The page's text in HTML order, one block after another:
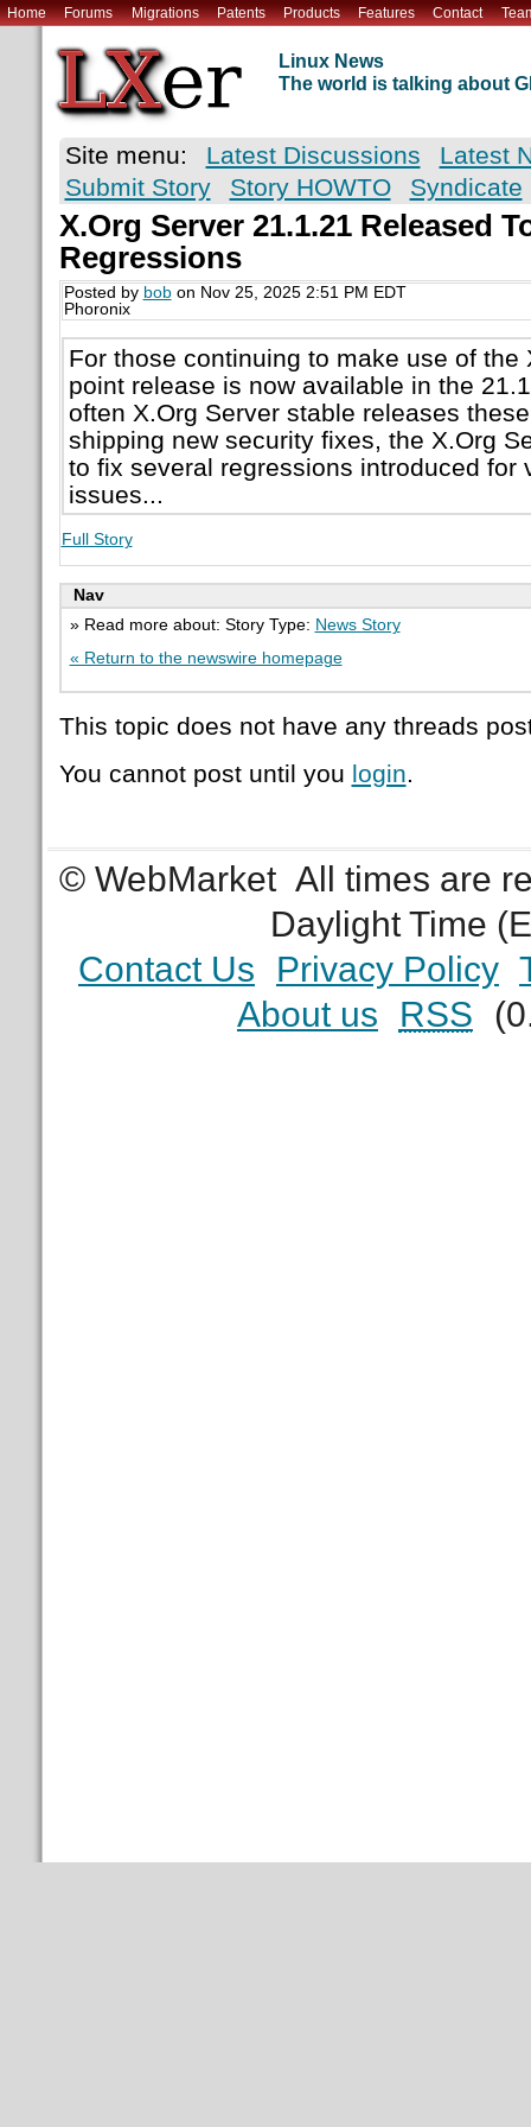
Home Forums Migrations Patents Products Features Contact
Linux News
The world is talking about
Site menu: Latest Discussions
Latest
Submit Story
Story HOWTO Syndicate
X.Org Server 21.1.21 Released
Regressions
Posted by bobon Nov 25, 2025 2:51 PM EDT
Phoronix
For those continuing to make use of the
point release is now available in the
often X.Org Server stable releases
shipping new security fixes, the X.Org
to fix several regressions introduced for
issues...
Full Story
Nav
» Read more about: Story Type: News Story
« Return to the newswire homepage
This topic does not have any threads
You cannot post until you login.
© WebMarket All times are
Daylight Time
Contact Us
Privacy Policy
About us
RSS